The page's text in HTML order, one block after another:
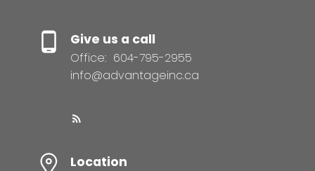
Give us a call
Office: 604-795-2955
info@advantageinc.ca
Location